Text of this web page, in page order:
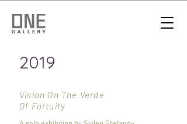
2019
Vision On The Verde
Of Fortuity